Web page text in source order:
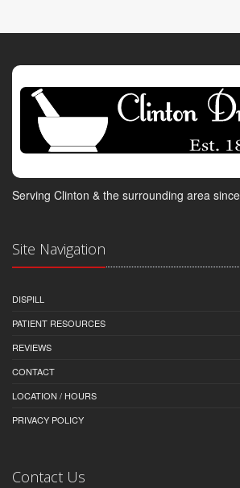
Serving Clinton & the surrounding area
Site Navigation
DISPILL
PATIENT RESOURCES
REVIEWS
CONTACT
LOCATION / HOURS
PRIVACY POLICY
Contact Us